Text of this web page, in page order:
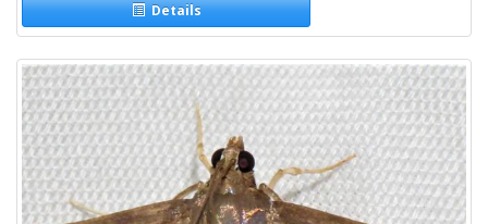
Details